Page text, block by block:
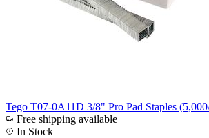
Tego T07-0A11D 3/8" Pro Pad Staples
Free shipping available
In Stock